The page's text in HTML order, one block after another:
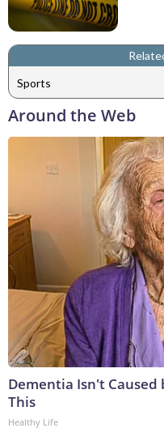
Sports
Around the Web
Dementia Isn't Caused
This
Healthy Life